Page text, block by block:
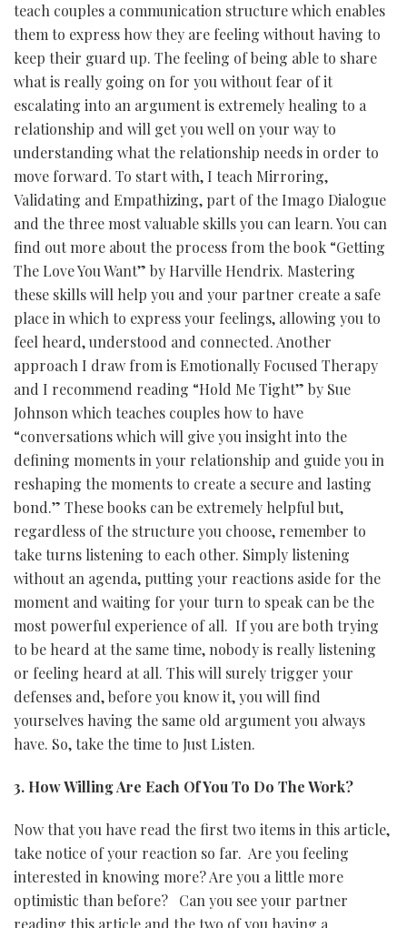
teach couples a communication structure which enables
them to express how they are feeling without having to
keep their guard up. The feeling of being able to share
what is really going on for you without fear of it
escalating into an argument is extremely healing to a
relationship and will get you well on your way to
understanding what the relationship needs in order to
move forward. To start with, I teach Mirroring,
Validating and Empathizing, part of the Imago Dialogue
and the three most valuable skills you can learn. You can
find out more about the process from the book “Getting
The Love You Want” by Harville Hendrix. Mastering
these skills will help you and your partner create a safe
place in which to express your feelings, allowing you to
feel heard, understood and connected. Another
approach I draw from is Emotionally Focused Therapy
and I recommend reading “Hold Me Tight” by Sue
Johnson which teaches couples how to have
“conversations which will give you insight into the
defining moments in your relationship and guide you in
reshaping the moments to create a secure and lasting
bond.” These books can be extremely helpful but,
regardless of the structure you choose, remember to
take turns listening to each other. Simply listening
without an agenda, putting your reactions aside for the
moment and waiting for your turn to speak can be the
most powerful experience of all. If you are both trying
to be heard at the same time, nobody is really listening
or feeling heard at all. This will surely trigger your
defenses and, before you know it, you will find
yourselves having the same old argument you always
have. So, take the time to Just Listen.
3. How Willing Are Each Of You To Do The Work?
Now that you have read the first two items in this article,
take notice of your reaction so far. Are you feeling
interested in knowing more? Are you a little more
optimistic than before? Can you see your partner
reading this article and the two of you having a